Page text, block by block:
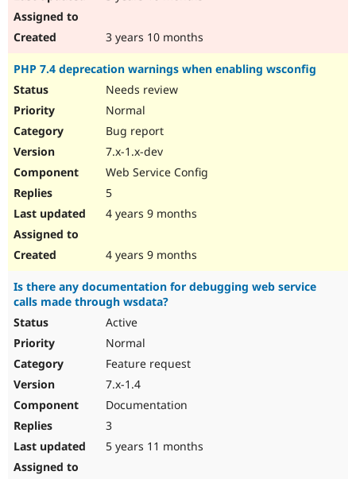
3 years 10 months
PHP 7.4 deprecation warnings when enabling wsconfig
Needs review
Normal
Bug report
7.x-1.x-dev
Web Service Config
5
4 years 9 months
4 years 9 months
Is there any documentation for debugging web service
calls made through wsdata?
Active
Normal
Feature request
7.x-1.4
Documentation
3
5 years 11 months